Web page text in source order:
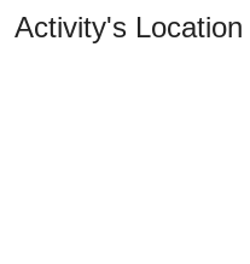
Activity's Location